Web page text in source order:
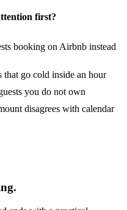
first?
booking on Airbnb instead
go cold inside an hour
you do not own
disagrees with calendar